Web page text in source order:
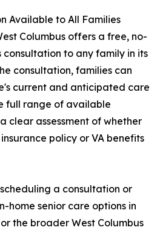
Available to All Families
Columbus offers a free, no-
to any family in its
consultation, families can
current and anticipated care
full range of available
clear assessment of whether
policy or VA benefits
a consultation or
home senior care options in
the broader West Columbus